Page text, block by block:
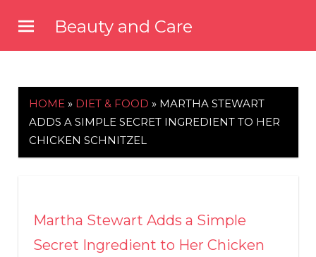
content
Beauty and Care
HOME » DIET & FOOD » MARTHA STEWART
ADDS A SIMPLE SECRET INGREDIENT TO HER
CHICKEN SCHNITZEL
Martha Stewart Adds a Simple
Secret Ingredient to Her Chicken